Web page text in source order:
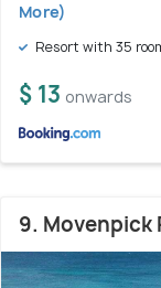
More)
Resort with 35
$ 13 onwards
9. Movenpick